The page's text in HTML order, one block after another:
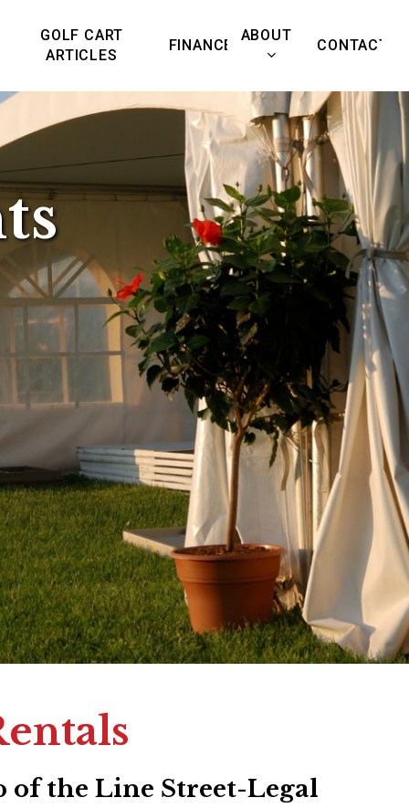
GOLF CART
ARTICLES
FINANCE
ABOUT
CONTACT
📞Call us:480-500-9258
of the Line Street-Legal